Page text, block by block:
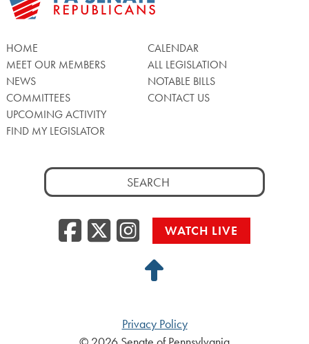
HOME
MEET OUR MEMBERS
NEWS
COMMITTEES
UPCOMING ACTIVITY
FIND MY LEGISLATOR
CALENDAR
ALL LEGISLATION
NOTABLE BILLS
CONTACT US
Search
for:
Facebook
Twitter/X
WATCH LIVE
Back
Top
Privacy Policy